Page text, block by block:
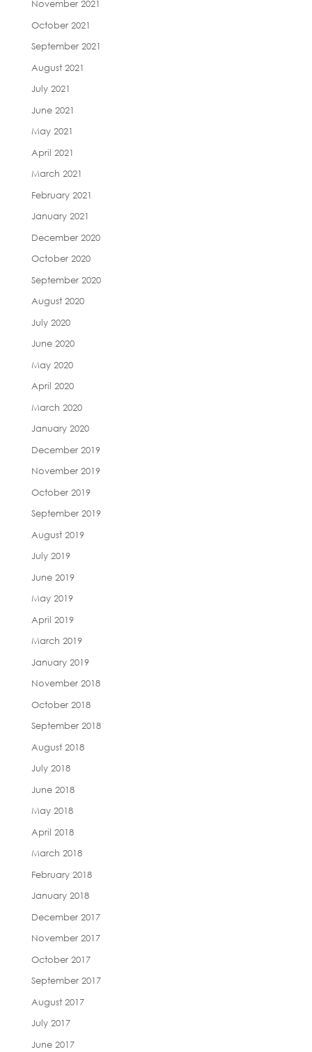
November 2021
October 2021
September 2021
August 2021
July 2021
June 2021
May 2021
April 2021
March 2021
February 2021
January 2021
December 2020
October 2020
September 2020
August 2020
July 2020
June 2020
May 2020
April 2020
March 2020
January 2020
December 2019
November 2019
October 2019
September 2019
August 2019
July 2019
June 2019
May 2019
April 2019
March 2019
January 2019
November 2018
October 2018
September 2018
August 2018
July 2018
June 2018
May 2018
April 2018
March 2018
February 2018
January 2018
December 2017
November 2017
October 2017
September 2017
August 2017
July 2017
June 2017